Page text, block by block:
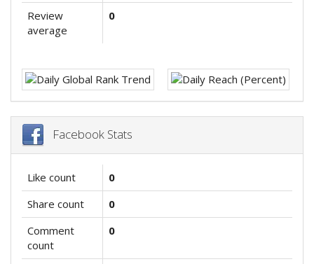
Review
average
0
Facebook Stats
Like count
0
Share count
0
Comment
count
0